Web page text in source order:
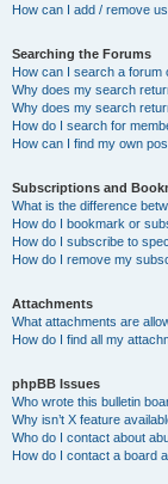
How can I add / remove
Searching the Forums
How can I search a forum
Why does my search
Why does my search
How do I search for
How can I find my own
Subscriptions and
What is the difference
How do I bookmark or
How do I subscribe to
How do I remove my
Attachments
What attachments are
How do I find all my
phpBB Issues
Who wrote this bulletin
Why isn’t X feature
Who do I contact about
How do I contact a board